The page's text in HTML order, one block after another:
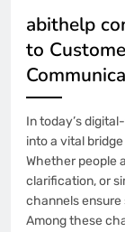
abithelp
to
In today’s
into a vital
Whether people
clarification, or
channels
Among these